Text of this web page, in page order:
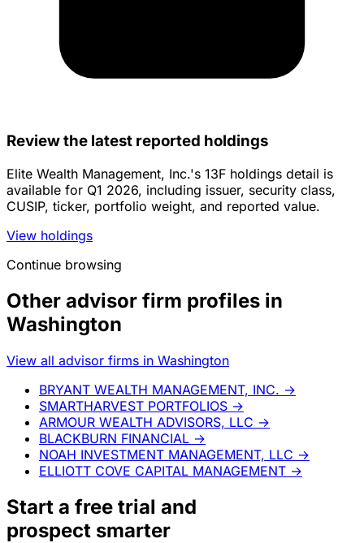
Review the latest reported holdings
Elite Wealth Management, Inc.'s 13F holdings detail is
available for Q1 2026, including issuer, security class,
CUSIP, ticker, portfolio weight, and reported value.
View holdings
Continue browsing
Other advisor firm profiles in
Washington
View all advisor firms in Washington
BRYANT WEALTH MANAGEMENT, INC. →
SMARTHARVEST PORTFOLIOS →
ARMOUR WEALTH ADVISORS, LLC →
BLACKBURN FINANCIAL →
NOAH INVESTMENT MANAGEMENT, LLC →
ELLIOTT COVE CAPITAL MANAGEMENT →
Start a free trial and
prospect smarter